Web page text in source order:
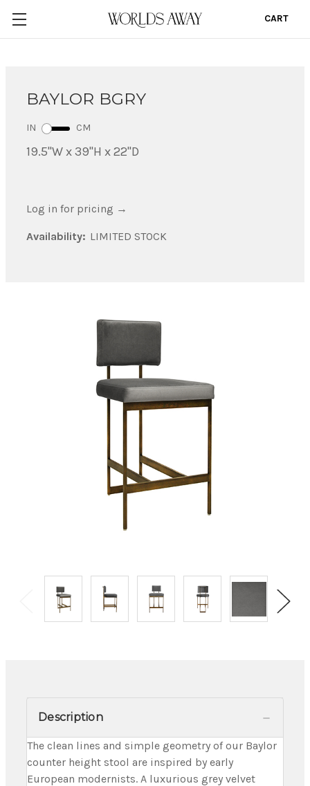
CART
BAYLOR BGRY
IN CM
19.5"W x 39"H x 22"D
Log in for pricing →
Availability: LIMITED STOCK
Description
The clean lines and simple geometry of our Baylor
counter height stool are inspired by early
European modernists. A luxurious grey velvet